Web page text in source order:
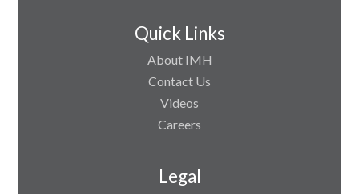
Quick Links
About IMH
Contact Us
Videos
Careers
Legal